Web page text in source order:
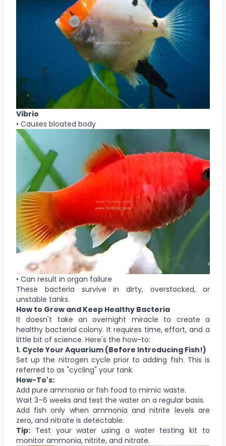
Vibrio
• Causes bloated body
• Can result in organ failure
These bacteria survive in dirty, overstocked, or
unstable tanks.
How to Grow and Keep Healthy Bacteria
It doesn't take an overnight miracle to create a
healthy bacterial colony. It requires time, effort, and a
little bit of science. Here's the how-to:
1. Cycle Your Aquarium (Before Introducing Fish!)
Set up the nitrogen cycle prior to adding fish. This is
referred to as "cycling" your tank.
How-To's:
Add pure ammonia or fish food to mimic waste.
Wait 3–6 weeks and test the water on a regular basis.
Add fish only when ammonia and nitrite levels are
zero, and nitrate is detectable.
Tip: Test your water using a water testing kit to
monitor ammonia, nitrite, and nitrate.